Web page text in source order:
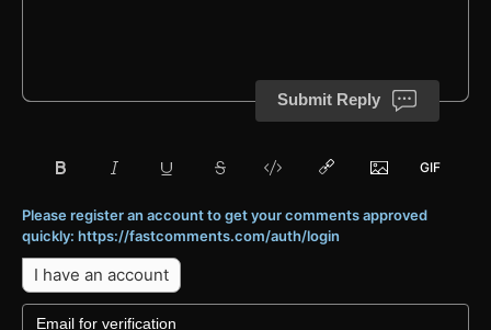
Submit Reply
Please register an account to get your comments approved
quickly: https://fastcomments.com/auth/login
I have an account